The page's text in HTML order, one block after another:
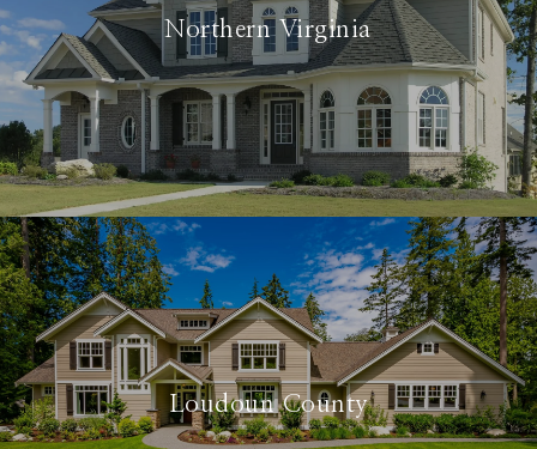
Northern Virginia
Loudoun County